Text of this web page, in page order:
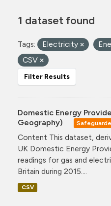
1 dataset found
Tags: Electricity
CSV
Filter Results
Domestic Energy
Geography)
Content This dataset,
UK Domestic Energy
readings for gas and
Britain during 2015....
CSV